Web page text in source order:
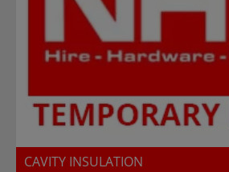
CAVITY INSULATION